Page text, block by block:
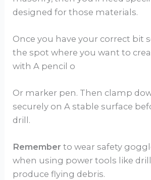
designed for those materials.
Once you have your correct bit
the spot where you want to
with A pencil o
Or marker pen. Then clamp
securely on A stable surface
drill.
Remember to wear safety
when using power tools like
produce flying debris.